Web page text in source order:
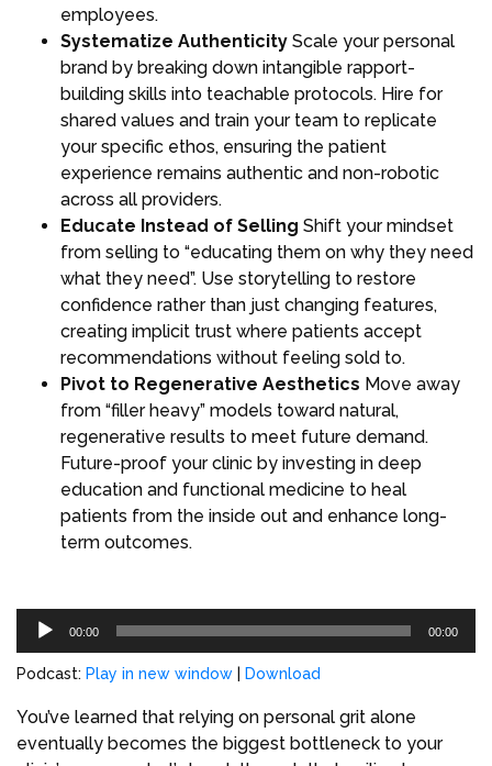
employees.
Systematize Authenticity Scale your personal
brand by breaking down intangible rapport-
building skills into teachable protocols. Hire for
shared values and train your team to replicate
your specific ethos, ensuring the patient
experience remains authentic and non-robotic
across all providers.
Educate Instead of Selling Shift your mindset
from selling to “educating them on why they need
what they need”. Use storytelling to restore
confidence rather than just changing features,
creating implicit trust where patients accept
recommendations without feeling sold to.
Pivot to Regenerative Aesthetics Move away
from “filler heavy” models toward natural,
regenerative results to meet future demand.
Future-proof your clinic by investing in deep
education and functional medicine to heal
patients from the inside out and enhance long-
term outcomes.
Audio
00:00 00:00
Podcast: Play in new window Download
You’ve learned that relying on personal grit alone
eventually becomes the biggest bottleneck to your